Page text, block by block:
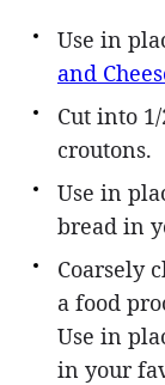
Use in
and
Cut into
croutons.
Use in
bread in
Coarsely
a food
Use in
in your